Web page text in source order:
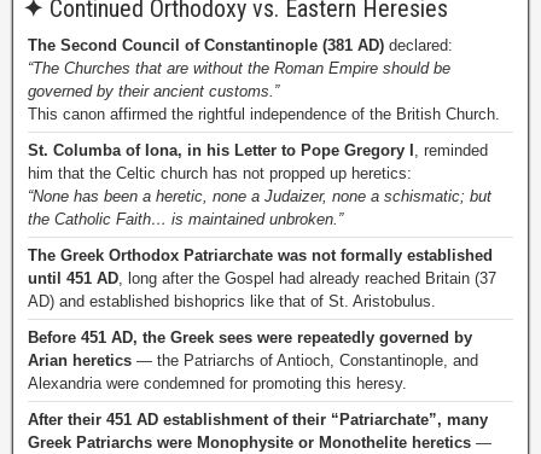
✦ Continued Orthodoxy vs. Eastern Heresies
The Second Council of Constantinople (381 AD) declared:
“The Churches that are without the Roman Empire should be
governed by their ancient customs.”
This canon affirmed the rightful independence of the British Church.
St. Columba of Iona, in his Letter to Pope Gregory I , reminded
him that the Celtic church has not propped up heretics:
“None has been a heretic, none a Judaizer, none a schismatic; but
the Catholic Faith… is maintained unbroken.”
The Greek Orthodox Patriarchate was not formally established
until 451 AD, long after the Gospel had already reached Britain (37
AD) and established bishoprics like that of St. Aristobulus.
Before 451 AD, the Greek sees were repeatedly governed by
Arian heretics — the Patriarchs of Antioch, Constantinople, and
Alexandria were condemned for promoting this heresy.
After their 451 AD establishment of their “Patriarchate”, many
Greek Patriarchs were Monophysite or Monothelite heretics —